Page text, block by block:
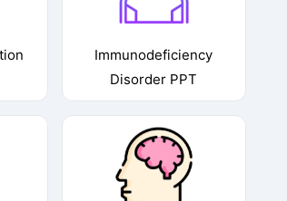
Immunodeficiency
Disorder PPT